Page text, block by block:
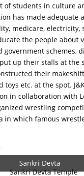
of students in culture
has made adequate
medicare, electricity,
the people about
government schemes,
up their stalls at the
their
toys etc. at the spot.
in collaboration with
wrestling
in which famous
Sankri Devta